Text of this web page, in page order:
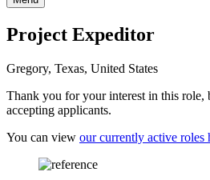
Project Expeditor
Gregory, Texas, United States
Thank you for your interest in this role,
accepting applicants.
You can view our currently active roles